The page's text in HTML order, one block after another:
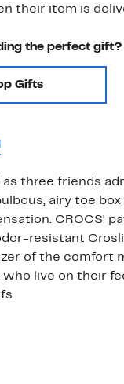
their item is
the perfect
Gifts
three friends
airy toe
CROCS'
resistant
of the comfort
who live on their